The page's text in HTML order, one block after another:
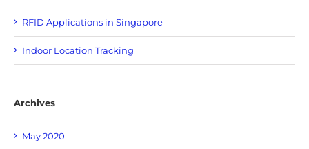
RFID Applications in Singapore
Indoor Location Tracking
Archives
May 2020